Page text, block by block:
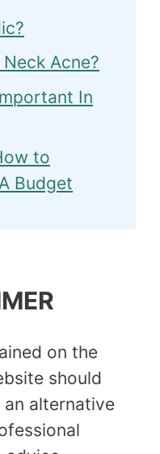
Acne?
In
to
Budget
on the
should
alternative